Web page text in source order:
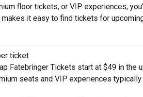
floor tickets, or VIP experiences,
it easy to find tickets for
ticket
Fatebringer Tickets start at $49 in the
seats and VIP experiences